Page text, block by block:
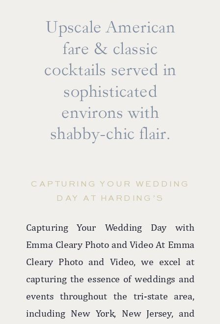
From intimate first-look sessions on the
beach to rooftop ceremonies against the
majestic ocean backdrop, every moment
is imbued with romance and beauty.
The hotel's versatile spaces, including
the rooftop for ceremonies and the
Upscale American
fare & classic
cocktails served in
sophisticated
environs with
shabby-chic flair.
CAPTURING YOUR WEDDING
DAY AT HARDING’S
Capturing Your Wedding Day with
Emma Cleary Photo and Video At Emma
Cleary Photo and Video, we excel at
capturing the essence of weddings and
events throughout the tri-state area,
including New York, New Jersey, and